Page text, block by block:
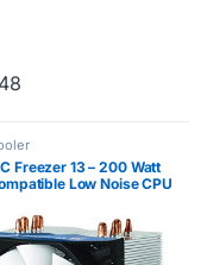
Freezer 13 – 200 Watt
Low Noise CPU
with pre-applied MX-4
Thermal